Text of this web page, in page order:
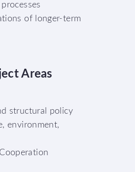
of longer-term
Areas
structural policy
environment,